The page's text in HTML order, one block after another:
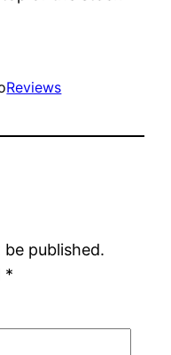
Reviews
published.
*